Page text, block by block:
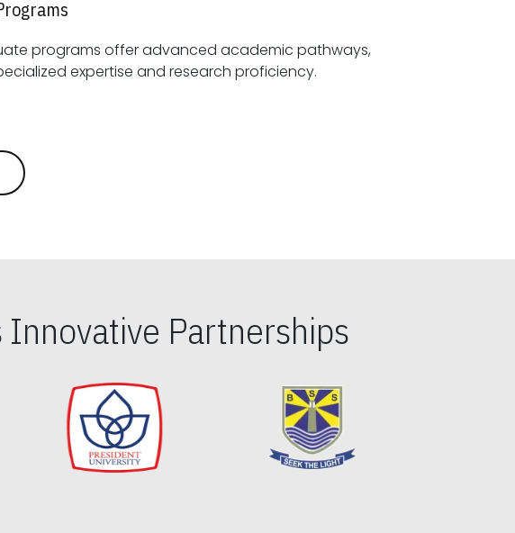
programs offer advanced academic pathways,
fostering specialized expertise and research proficiency.
Partnerships